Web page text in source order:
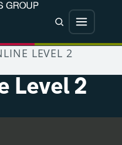
SearchMenu
LEVEL 2
Level 2